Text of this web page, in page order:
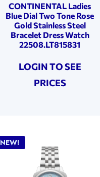
CONTINENTAL Ladies
Blue Dial Two Tone Rose
Gold Stainless Steel
Bracelet Dress Watch
22508.LT815831
LOGIN TO SEE
PRICES
NEW!